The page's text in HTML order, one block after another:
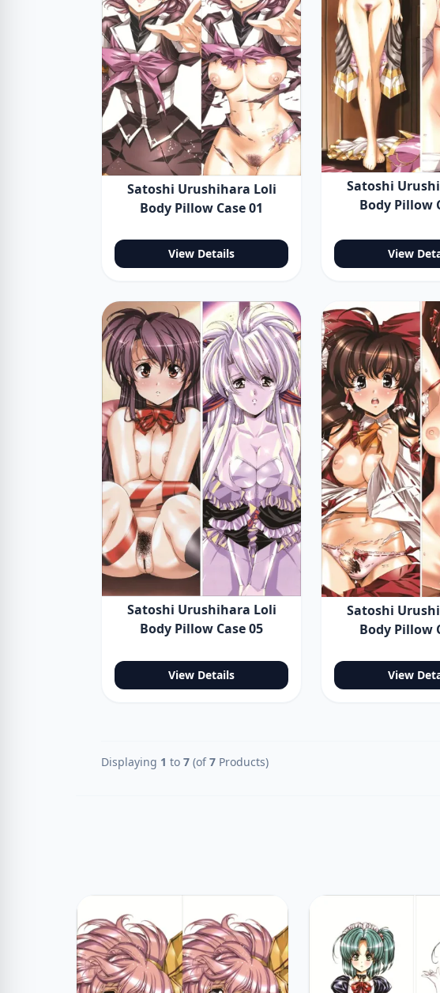
Satoshi Urushihara Loli
Body Pillow Case 01
View Details
Satoshi
Body Pillow
View
Satoshi Urushihara Loli
Body Pillow Case 05
View Details
Satoshi
Body Pillow
View
Displaying 1 to 7 (of7 Products)